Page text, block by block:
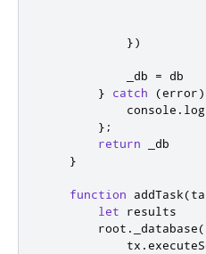
})
_db =
db
}
catch (error)
            console
. log
};
return
_db
}
function addTask(
let results
root . _database
tx .